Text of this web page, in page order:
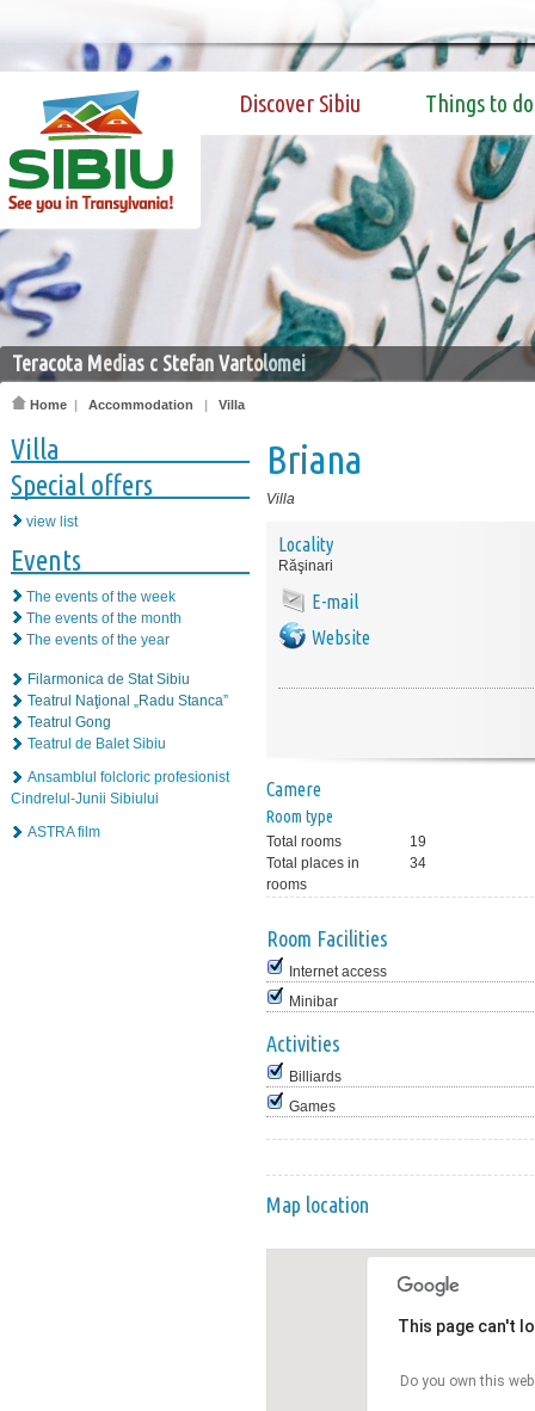
Discover Sibiu Things to do
Teracota Medias c Stefan Vartolomei
Home | Accommodation | Villa
Villa
Special offers
view list
Events
The events of the week
The events of the month
The events of the year
Filarmonica de Stat Sibiu
Teatrul Naţional „Radu Stanca”
Teatrul Gong
Teatrul de Balet Sibiu
Ansamblul folcloric profesionist
Cindrelul-Junii Sibiului
ASTRA film
Briana
Villa
Locality
Răşinari
E-mail
Website
Camere
Room type
Total rooms
19
Total places in
rooms
34
Room Facilities
Internet access
Minibar
Activities
Billiards
Games
Map location
This page can't
Do you own this